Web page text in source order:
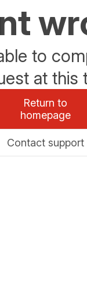
to
at this
Return to
homepage
Contact support